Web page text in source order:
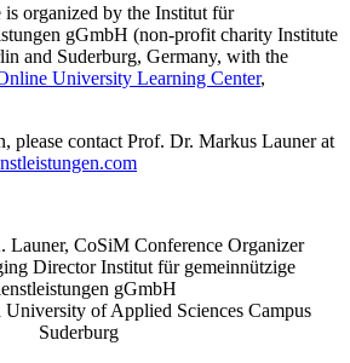
organized by the Institut für
gGmbH (non-profit charity Institute
and Suderburg, Germany, with the
University Learning Center,
please contact Prof. Dr. Markus Launer at
Launer, CoSiM Conference Organizer
Director Institut für gemeinnützige
gGmbH
University of Applied Sciences Campus
Suderburg